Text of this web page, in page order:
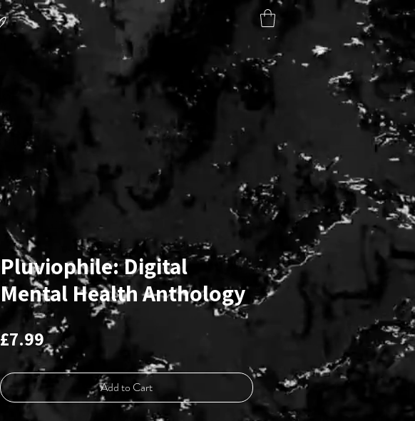
BENEATH THE INK BOOK CLUB ART & PHOTOGRAPHY SUBSCRIBE
Pluviophile: Digital
Mental Health Anthology
£7.99Price
Add to Cart